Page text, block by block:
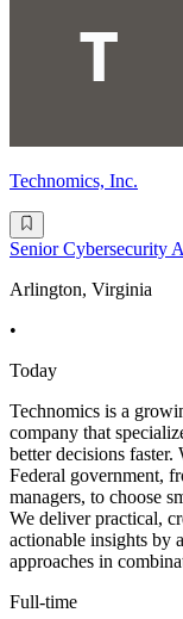
Technomics, Inc.
Senior Cybersecurity
Arlington, Virginia
•
Today
Technomics is a
company that
better decisions faster.
Federal government,
managers, to choose
We deliver practical,
actionable insights by
approaches in
Full-time